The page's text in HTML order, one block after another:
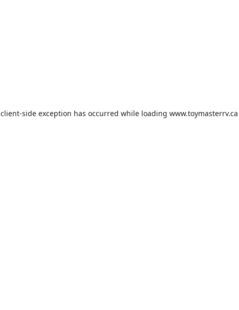
client-side exception has occurred while loading www.toymasterrv.ca